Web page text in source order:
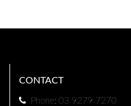
CONTACT
Phone: 03 9279 7270